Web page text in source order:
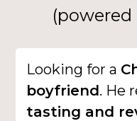
(powered
Looking for a
boyfriend. He
tasting and